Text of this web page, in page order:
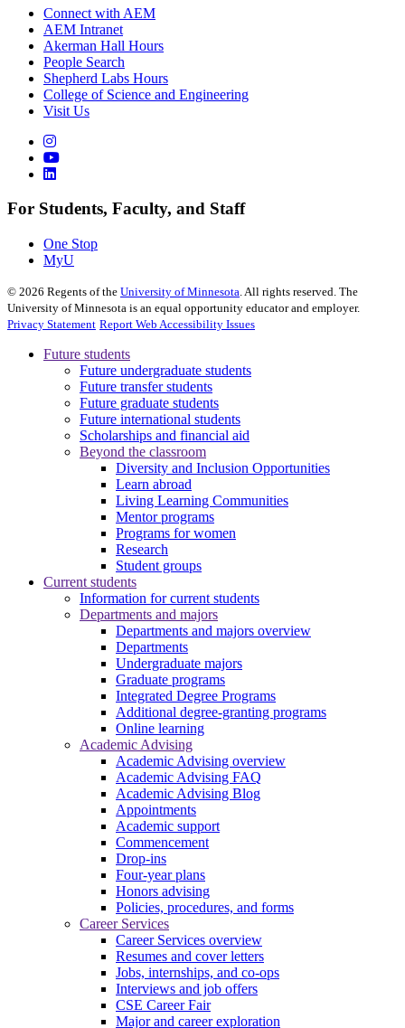
Connect with AEM
AEM Intranet
Akerman Hall Hours
People Search
Shepherd Labs Hours
College of Science and Engineering
Visit Us
For Students, Faculty, and Staff
One Stop
MyU
© 2026 Regents of the University of Minnesota. All rights reserved. The
University of Minnesota is an equal opportunity educator and employer.
Privacy Statement Report Web Accessibility Issues
Future students
Future undergraduate students
Future transfer students
Future graduate students
Future international students
Scholarships and financial aid
Beyond the classroom
Diversity and Inclusion Opportunities
Learn abroad
Living Learning Communities
Mentor programs
Programs for women
Research
Student groups
Current students
Information for current students
Departments and majors
Departments and majors overview
Departments
Undergraduate majors
Graduate programs
Integrated Degree Programs
Additional degree-granting programs
Online learning
Academic Advising
Academic Advising overview
Academic Advising FAQ
Academic Advising Blog
Appointments
Academic support
Commencement
Drop-ins
Four-year plans
Honors advising
Policies, procedures, and forms
Career Services
Career Services overview
Resumes and cover letters
Jobs, internships, and co-ops
Interviews and job offers
CSE Career Fair
Major and career exploration